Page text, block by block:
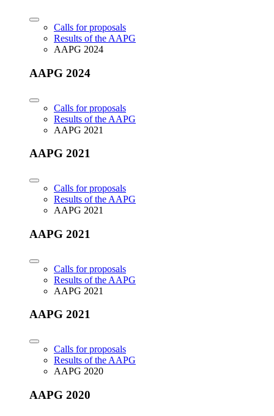
Calls for proposals
Results of the AAPG
AAPG 2024
AAPG 2024
Calls for proposals
Results of the AAPG
AAPG 2021
AAPG 2021
Calls for proposals
Results of the AAPG
AAPG 2021
AAPG 2021
Calls for proposals
Results of the AAPG
AAPG 2021
AAPG 2021
Calls for proposals
Results of the AAPG
AAPG 2020
AAPG 2020